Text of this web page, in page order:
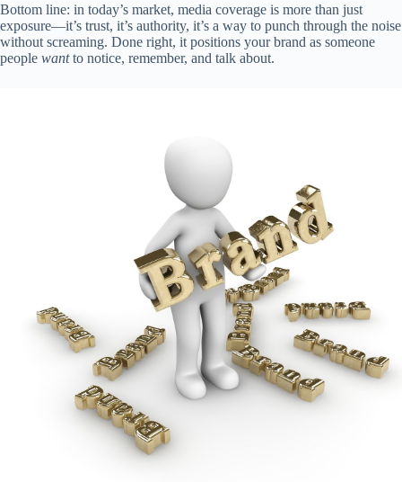
Bottom line: in today’s market, media coverage is more than just
exposure—it’s trust, it’s authority, it’s a way to punch through the noise
without screaming. Done right, it positions your brand as someone
people wantto notice, remember, and talk about.